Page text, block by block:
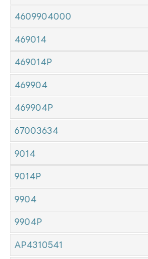
4609904000
469014
469014P
469904
469904P
67003634
9014
9014P
9904
9904P
AP4310541